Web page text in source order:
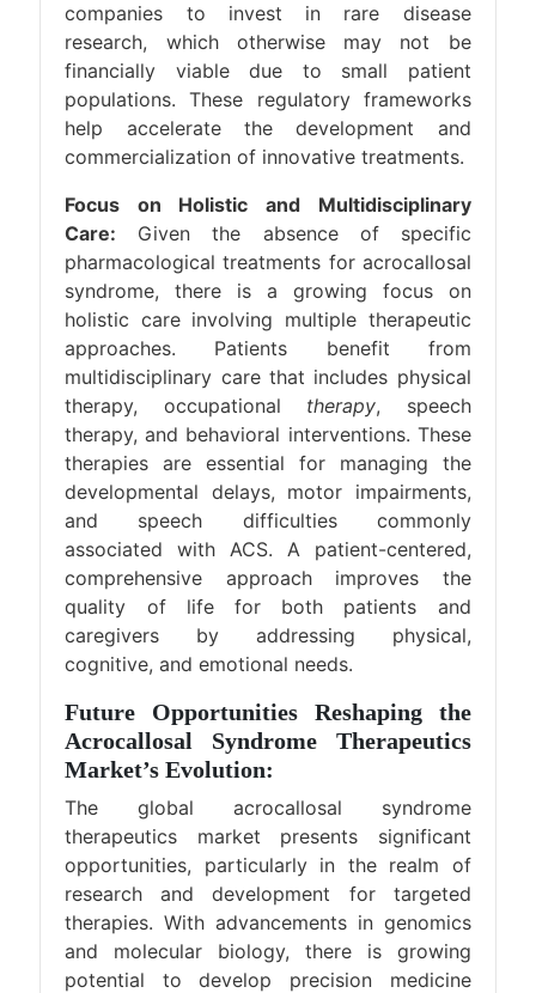
companies to invest in rare disease
research, which otherwise may not be
financially viable due to small patient
populations. These regulatory frameworks
help accelerate the development and
commercialization of innovative treatments.
Focus on Holistic and Multidisciplinary
Care: Given the absence of specific
pharmacological treatments for acrocallosal
syndrome, there is a growing focus on
holistic care involving multiple therapeutic
approaches. Patients benefit from
multidisciplinary care that includes physical
therapy, occupational therapy, speech
therapy, and behavioral interventions. These
therapies are essential for managing the
developmental delays, motor impairments,
and speech difficulties commonly
associated with ACS. A patient-centered,
comprehensive approach improves the
quality of life for both patients and
caregivers by addressing physical,
cognitive, and emotional needs.
Future Opportunities Reshaping the
Acrocallosal Syndrome Therapeutics
Market’s Evolution:
The global acrocallosal syndrome
therapeutics market presents significant
opportunities, particularly in the realm of
research and development for targeted
therapies. With advancements in genomics
and molecular biology, there is growing
potential to develop precision medicine